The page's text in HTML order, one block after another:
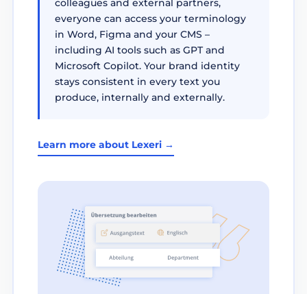
colleagues and external partners,
everyone can access your terminology
in Word, Figma and your CMS –
including AI tools such as GPT and
Microsoft Copilot. Your brand identity
stays consistent in every text you
produce, internally and externally.
Learn more about Lexeri →